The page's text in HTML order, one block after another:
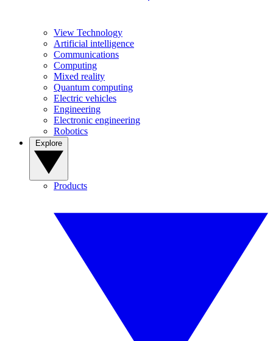
View Technology
Artificial intelligence
Communications
Computing
Mixed reality
Quantum computing
Electric vehicles
Engineering
Electronic engineering
Robotics
Products